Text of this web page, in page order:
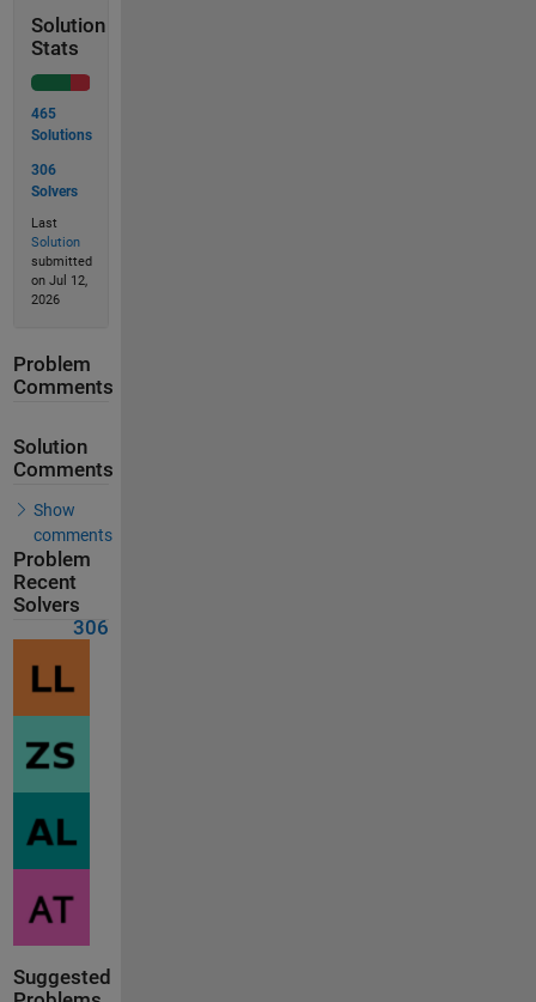
Solution
Stats
465
Solutions
306
Solvers
Last
Solution
submitted
on Jul 12,
2026
Problem
Comments
Solution
Comments
Show
comments
Problem
Recent
Solvers
306
Suggested